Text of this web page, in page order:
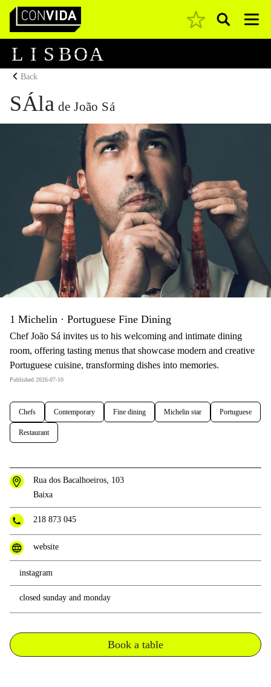
Main Navigation Pesquisar
L I S BOA
Back
SÁla de João Sá
1 Michelin · Portuguese Fine Dining
Chef João Sá invites us to his welcoming and intimate dining
room, offering tasting menus that showcase modern and creative
Portuguese cuisine, transforming dishes into memories.
Published 2026-07-10
Chefs Contemporary Fine dining Michelin star Portuguese
Restaurant
Rua dos Bacalhoeiros, 103
Baixa
218 873 045
website
instagram
closed sunday and monday
Book a table